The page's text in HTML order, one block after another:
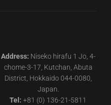
Address: Niseko hirafu 1 Jo, 4-
chome-3-17, Kutchan, Abuta
District, Hokkaido 044-0080,
Japan.
Tel: +81 (0) 136-21-5811